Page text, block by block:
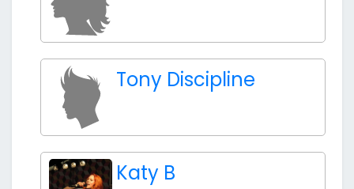
Tony Discipline
Katy B